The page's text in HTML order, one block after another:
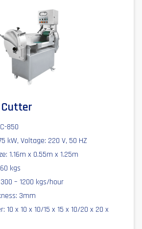
850
kW, Voltage: 220 V, 50 HZ
1.16m x 0.55m x 1.25m
kgs
– 1200 kgs/hour
3mm
10 x 10 x 10/15 x 15 x 10/20 x 20 x